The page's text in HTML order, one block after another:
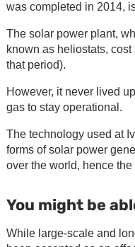
was completed in 2014,
The solar power plant,
known as heliostats,
that period).
However, it never lived
gas to stay operational.
The technology used at
forms of solar power
over the world, hence
You might be
While large-scale and